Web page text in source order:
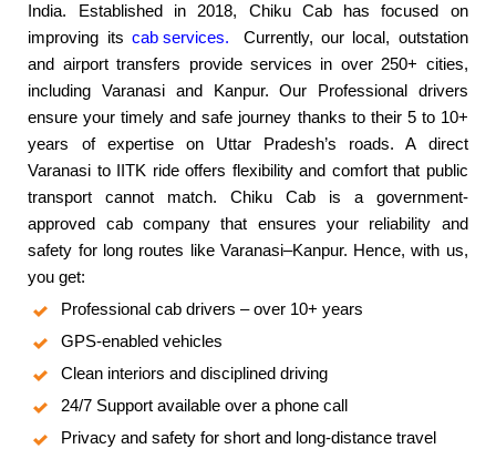
India. Established in 2018, Chiku Cab has focused on
improving itscab services.
Currently, our local, outstation
and airport transfers provide services in over 250+ cities,
including Varanasi and Kanpur. Our Professional drivers
ensure your timely and safe journey thanks to their 5 to 10+
years of expertise on Uttar Pradesh’s roads. A direct
Varanasi to IITK ride offers flexibility and comfort that public
transport cannot match. Chiku Cab is a government-
approved cab company that ensures your reliability and
safety for long routes like Varanasi–Kanpur. Hence, with us,
you get:
Professional cab drivers – over 10+ years
GPS-enabled vehicles
Clean interiors and disciplined driving
24/7 Support available over a phone call
Privacy and safety for short and long-distance travel